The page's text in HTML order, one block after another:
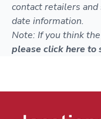
contact retailers
date information.
Note: If you think
please click here to